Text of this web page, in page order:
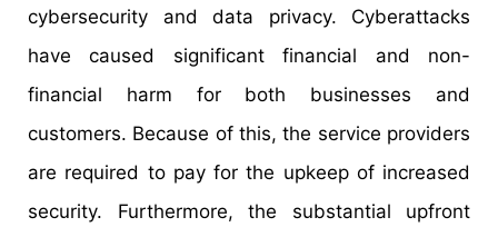
cybersecurity and data privacy. Cyberattacks
have caused significant financial and non-
financial harm for both businesses and
customers. Because of this, the service providers
are required to pay for the upkeep of increased
security. Furthermore, the substantial upfront